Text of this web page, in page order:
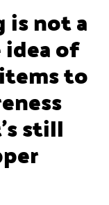
is not a
of
to
still